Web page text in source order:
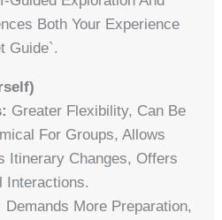
Both Your Experience
Guide`.
Greater Flexibility, Can Be
For Groups, Allows
Itinerary Changes, Offers
Interactions.
Demands More Preparation,